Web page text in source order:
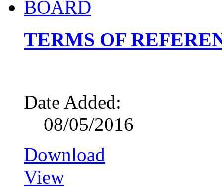
TERMS OF
Date Added:
08/05/2016
Download
View